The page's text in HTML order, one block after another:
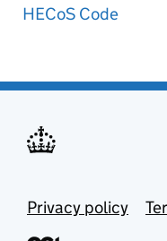
HECoS Code
Privacy policy